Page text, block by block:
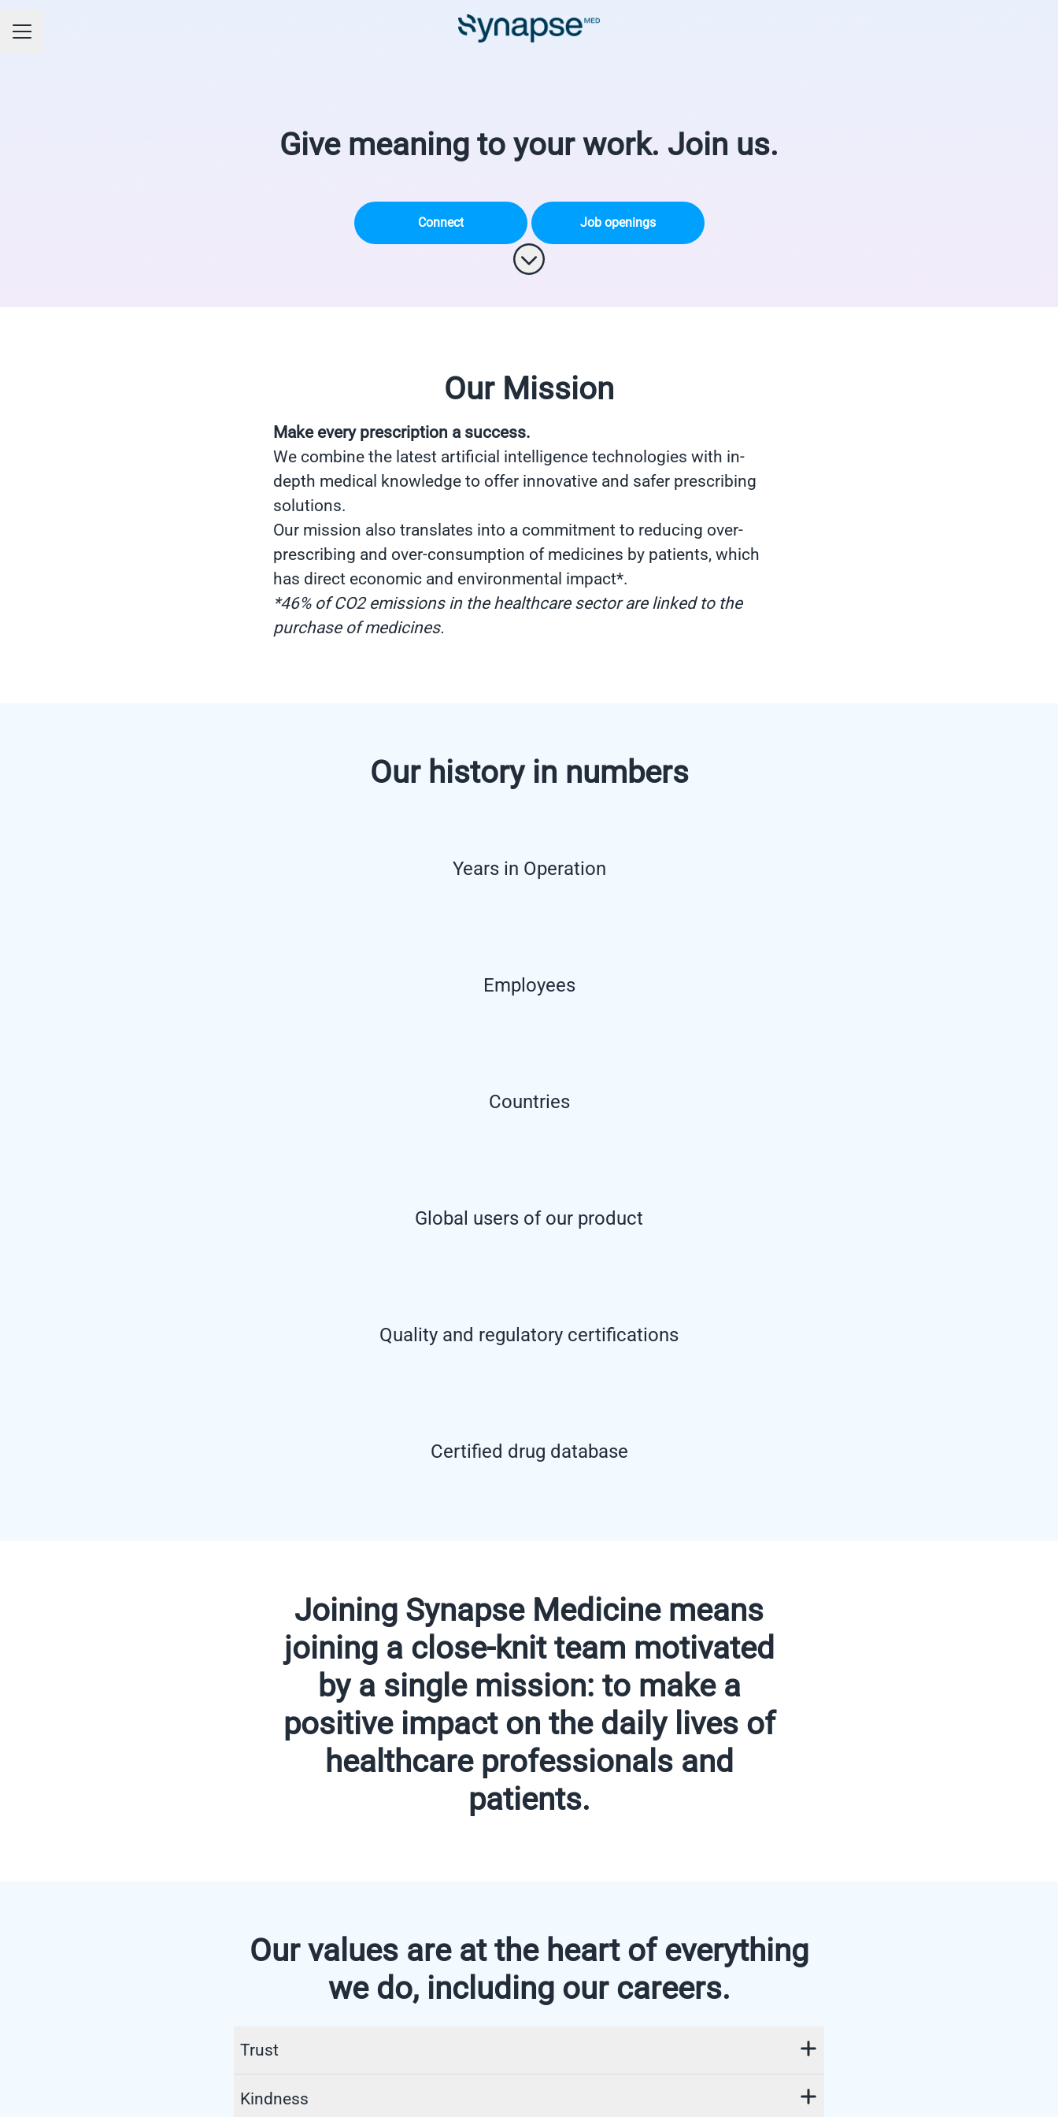
CAREER MENU
Give meaning to your work. Join us.
Connect
Job openings
Scroll to content
Our Mission
Make every prescription a success.
We combine the latest artificial intelligence technologies with in-
depth medical knowledge to offer innovative and safer prescribing
solutions.
Our mission also translates into a commitment to reducing over-
prescribing and over-consumption of medicines by patients, which
has direct economic and environmental impact*.
*46% of CO2 emissions in the healthcare sector are linked to the
purchase of medicines.
Our history in numbers
Years in Operation
Employees
Countries
Global users of our product
Quality and regulatory certifications
Certified drug database
Joining Synapse Medicine means
joining a close-knit team motivated
by a single mission: to make a
positive impact on the daily lives of
healthcare professionals and
patients.
Our values are at the heart of everything
we do, including our careers.
Trust
medical, technical and regulatory experts to develop reliable solutions that secure
Kindness